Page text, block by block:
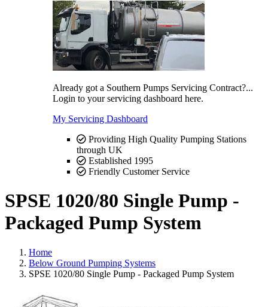
Already got a Southern Pumps Servicing Contract?...
Login to your servicing dashboard here.
My Servicing Dashboard
Providing High Quality Pumping Stations
through UK
Established 1995
Friendly Customer Service
SPSE 1020/80 Single Pump -
Packaged Pump System
Home
Below Ground Pumping Systems
SPSE 1020/80 Single Pump - Packaged Pump System